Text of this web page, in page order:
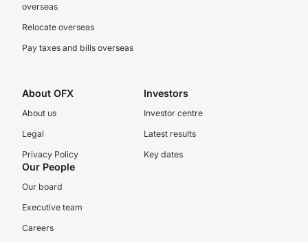
overseas
Relocate overseas
Pay taxes and bills overseas
About OFX
About us
Legal
Privacy Policy
Investors
Investor centre
Latest results
Key dates
Our People
Our board
Executive team
Careers